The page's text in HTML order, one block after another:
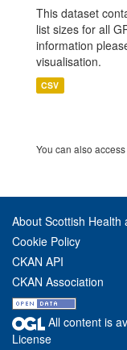
This dataset
list sizes for all
information
visualisation.
CSV
You can also
About Scottish Health
Cookie Policy
CKAN API
CKAN Association
All content is
License